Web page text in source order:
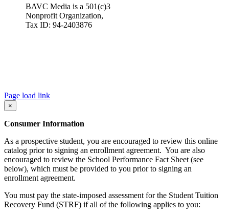
BAVC Media is a 501(c)3
Nonprofit Organization,
Tax ID: 94-2403876
Page load link
×
Consumer Information
As a prospective student, you are encouraged to review this online
catalog prior to signing an enrollment agreement. You are also
encouraged to review the School Performance Fact Sheet (see
below), which must be provided to you prior to signing an
enrollment agreement.
You must pay the state-imposed assessment for the Student Tuition
Recovery Fund (STRF) if all of the following applies to you: